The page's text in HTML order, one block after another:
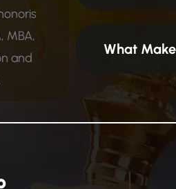
MBA,
and
What